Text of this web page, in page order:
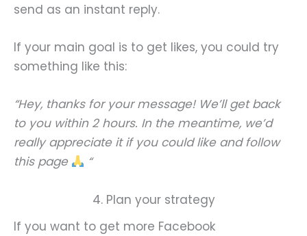
send as an instant reply.
If your main goal is to get likes, you could try
something like this:
“Hey, thanks for your message! We’ll get back
to you within 2 hours. In the meantime, we’d
really appreciate it if you could like and follow
this page
“
4. Plan your strategy
If you want to get more Facebook